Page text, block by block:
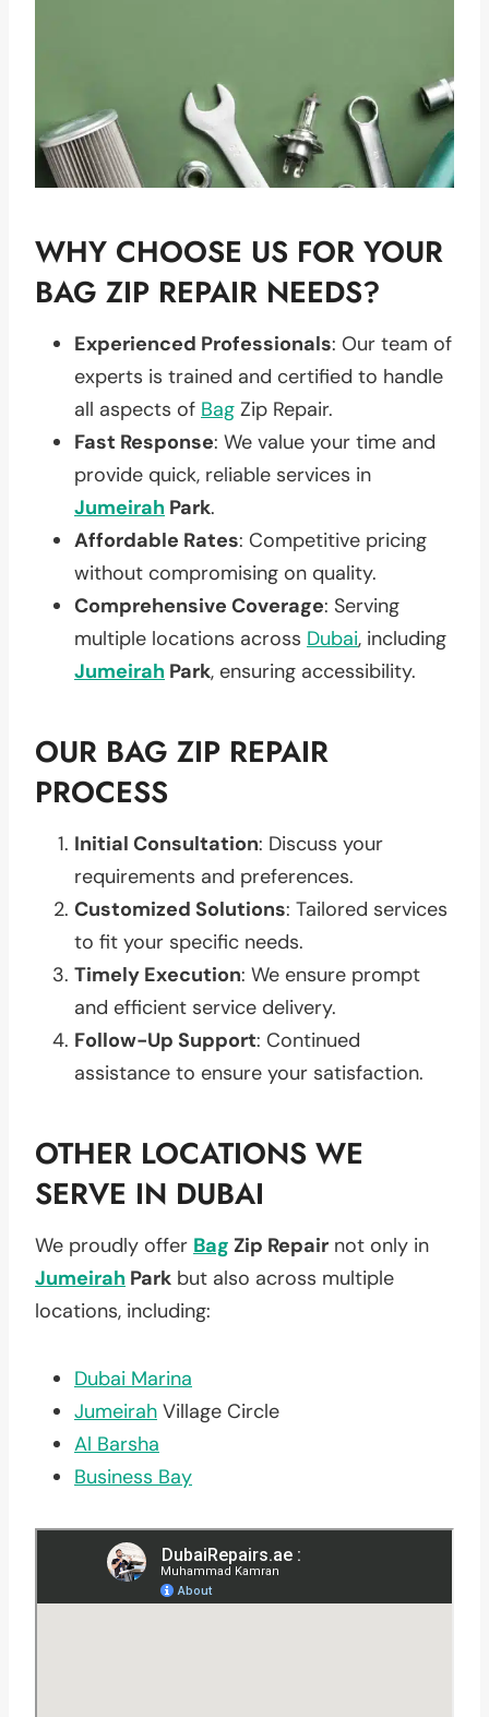
WHY CHOOSE US FOR YOUR
BAG ZIP REPAIR NEEDS?
Experienced Professionals: Our team of
experts is trained and certified to handle
all aspects of Bag Zip Repair.
Fast Response: We value your time and
provide quick, reliable services in
Jumeirah Park.
Affordable Rates: Competitive pricing
without compromising on quality.
Comprehensive Coverage: Serving
multiple locations across Dubai, including
Jumeirah Park, ensuring accessibility.
OUR BAG ZIP REPAIR
PROCESS
Initial Consultation: Discuss your
requirements and preferences.
Customized Solutions: Tailored services
to fit your specific needs.
Timely Execution: We ensure prompt
and efficient service delivery.
Follow-Up Support: Continued
assistance to ensure your satisfaction.
OTHER LOCATIONS WE
SERVE IN DUBAI
We proudly offer Bag Zip Repair not only in
Jumeirah Park but also across multiple
locations, including:
Dubai Marina
Jumeirah Village Circle
Al Barsha
Business Bay